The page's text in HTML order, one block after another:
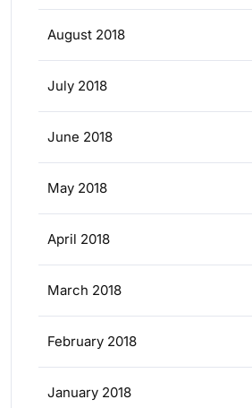
August 2018
July 2018
June 2018
May 2018
April 2018
March 2018
February 2018
January 2018